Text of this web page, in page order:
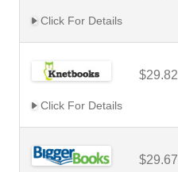
Click For Details
$29.82
Click For Details
$29.67